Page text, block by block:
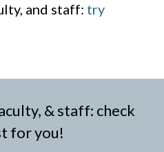
and staff: try
& staff: check
for you!